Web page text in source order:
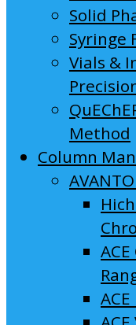
Solid
Syringe
Vials &
Method
Column